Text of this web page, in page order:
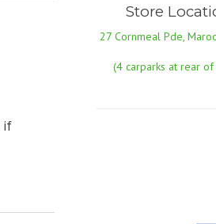
if
Store
27 Cornmeal Pde,
(4 carparks at rear of